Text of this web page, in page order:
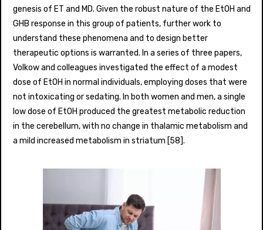
genesis of ET and MD. Given the robust nature of the EtOH and
GHB response in this group of patients, further work to
understand these phenomena and to design better
therapeutic options is warranted. In a series of three papers,
Volkow and colleagues investigated the effect of a modest
dose of EtOH in normal individuals, employing doses that were
not intoxicating or sedating. In both women and men, a single
low dose of EtOH produced the greatest metabolic reduction
in the cerebellum, with no change in thalamic metabolism and
a mild increased metabolism in striatum [58].